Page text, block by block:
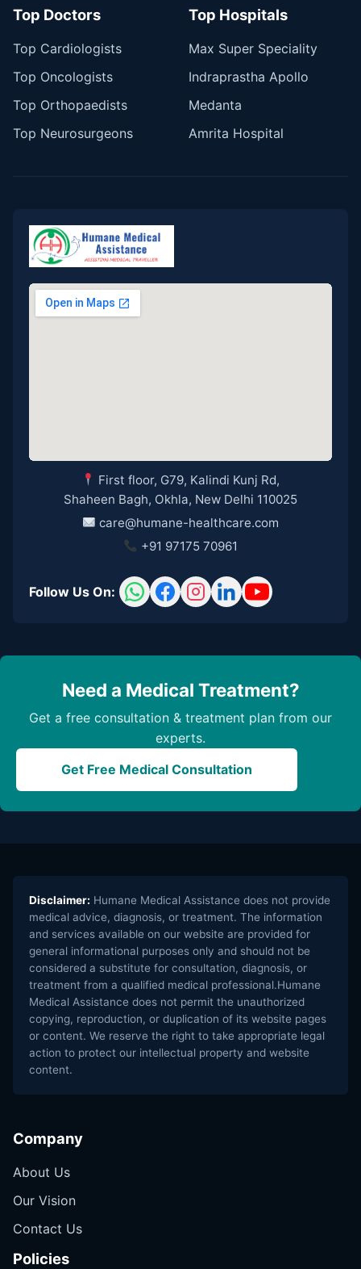
Top Doctors
Top Cardiologists
Top Oncologists
Top Orthopaedists
Top Neurosurgeons
Top Hospitals
Max Super Speciality
Indraprastha Apollo
Medanta
Amrita Hospital
First floor, G79, Kalindi Kunj Rd,
Shaheen Bagh, Okhla, New Delhi 110025
care@humane-healthcare.com
+91 97175 70961
Follow Us On:
Need a Medical Treatment?
Get a free consultation & treatment plan from our
experts.
Get Free Medical Consultation
Disclaimer: Humane Medical Assistance does not provide
medical advice, diagnosis, or treatment. The information
and services available on our website are provided for
general informational purposes only and should not be
considered a substitute for consultation, diagnosis, or
treatment from a qualified medical professional.Humane
Medical Assistance does not permit the unauthorized
copying, reproduction, or duplication of its website pages
or content. We reserve the right to take appropriate legal
action to protect our intellectual property and website
content.
Company
About Us
Our Vision
Contact Us
Policies